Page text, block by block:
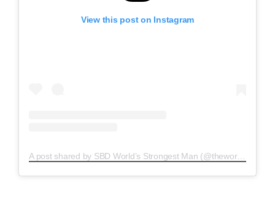
View this post on Instagram